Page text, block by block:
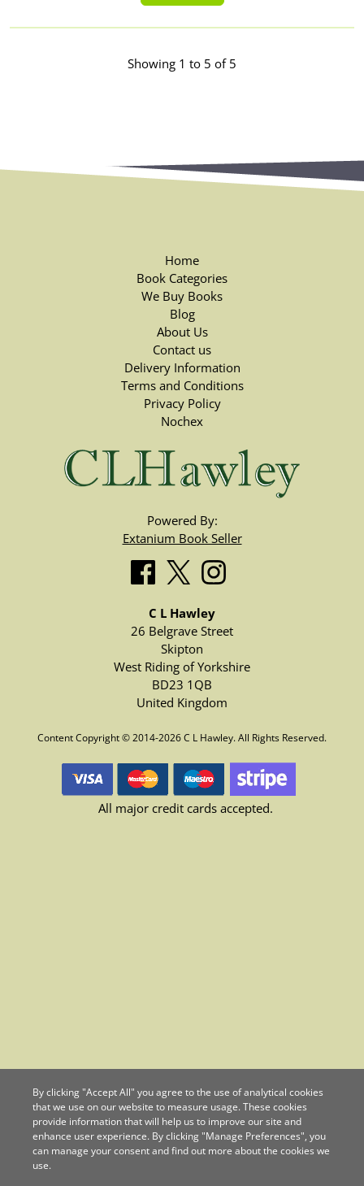
Showing 1 to 5 of 5
Home
Book Categories
We Buy Books
Blog
About Us
Contact us
Delivery Information
Terms and Conditions
Privacy Policy
Nochex
Powered By:
Extanium Book Seller
C L Hawley
26 Belgrave Street
Skipton
West Riding of Yorkshire
BD23 1QB
United Kingdom
Content Copyright © 2014-2026 C L Hawley. All Rights Reserved.
All major credit cards accepted.
By clicking "Accept All" you agree to the use of analytical cookies
that we use on our website to measure usage. These cookies
provide information that will help us to improve our site and
enhance user experience. By clicking "Manage Preferences", you
can manage your consent and find out more about the cookies we
use.